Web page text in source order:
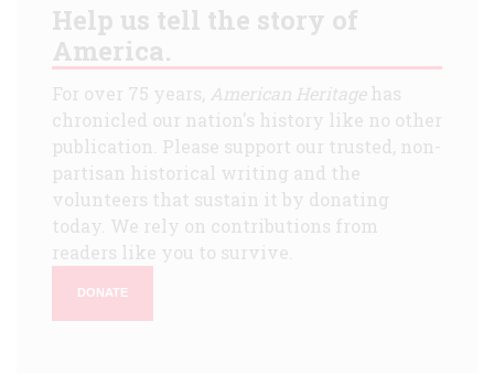
Help us tell the story of
America.
For over 75 years, American Heritagehas
chronicled our nation's history like no other
publication. Please support our trusted, non-
partisan historical writing and the
volunteers that sustain it by donating
today. We rely on contributions from
readers like you to survive.
DONATE